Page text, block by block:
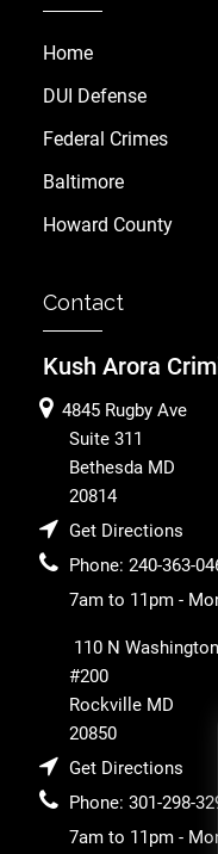
Home
DUI Defense
Federal Crimes
Baltimore
Howard County
Contact
Kush Arora
4845 Rugby Ave
Suite 311
Bethesda MD
20814
Get Directions
Phone: 240-363-
7am to 11pm -
110 N
#200
Rockville MD
20850
Get Directions
Phone: 301-298-
7am to 11pm -